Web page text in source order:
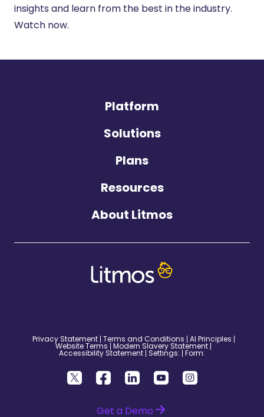
insights and learn from the best in the industry.
Watch now.
Platform
Solutions
Plans
Resources
About Litmos
Privacy Statement Terms and Conditions AI Principles
Website Terms Modern Slavery Statement
Accessibility Statement Settings: Form:
Get a Demo